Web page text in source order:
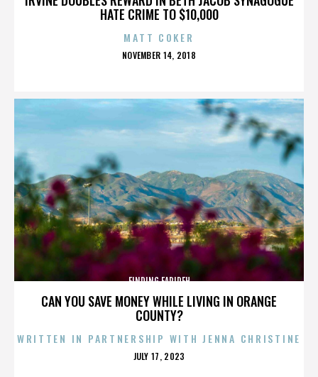
HATE CRIME TO $10,000
MATT COKER
POSTED
NOVEMBER 14, 2018
CAN YOU SAVE MONEY WHILE LIVING IN ORANGE
COUNTY?
FINDING FARIDEH
WRITTEN IN PARTNERSHIP WITH JENNA CHRISTINE
POSTED
JULY 17, 2023